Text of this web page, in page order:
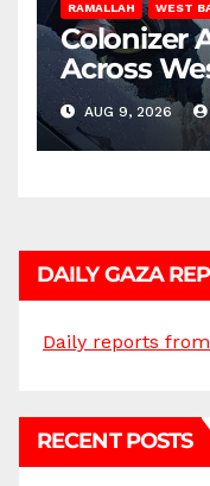
RAMALLAH WEST
Colonizer
Across
AUG 9, 2026
DAILY GAZA
Daily reports
RECENT POSTS